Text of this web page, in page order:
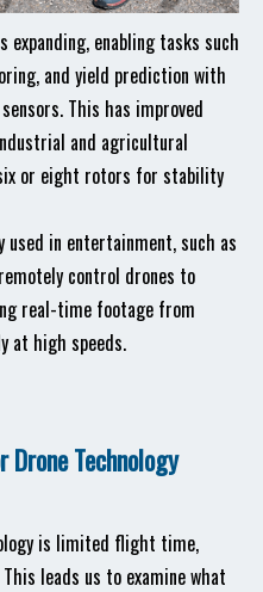
enabling tasks such
and yield prediction with
This has improved
and agricultural
or eight rotors for stability
used in entertainment, such as
control drones to
real-time footage from
at high speeds.
Technology
is limited flight time,
leads us to examine what